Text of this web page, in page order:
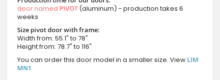
door named PIVOT (aluminum) - production takes 6
weeks
Size pivot door with frame:
Width from: 55.1" to 78"
Height from: 78.7" to 116"
You can order this door model in a smaller size. View LIM
MN1